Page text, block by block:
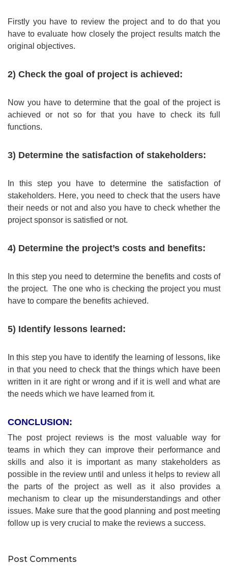
Firstly you have to review the project and to do that you
have to evaluate how closely the project results match the
original objectives.
2) Check the goal of project is achieved:
Now you have to determine that the goal of the project is
achieved or not so for that you have to check its full
functions.
3) Determine the satisfaction of stakeholders:
In this step you have to determine the satisfaction of
stakeholders. Here, you need to check that the users have
their needs or not and also you have to check whether the
project sponsor is satisfied or not.
4) Determine the project’s costs and benefits:
In this step you need to determine the benefits and costs of
the project. The one who is checking the project you must
have to compare the benefits achieved.
5) Identify lessons learned:
In this step you have to identify the learning of lessons, like
in that you need to check that the things which have been
written in it are right or wrong and if it is well and what are
the needs which we have learned from it.
CONCLUSION:
The post project reviews is the most valuable way for
teams in which they can improve their performance and
skills and also it is important as many stakeholders as
possible in the review until and unless it helps to review all
the parts of the project as well as it also provides a
mechanism to clear up the misunderstandings and other
issues. Make sure that the good planning and post meeting
follow up is very crucial to make the reviews a success.
Post Comments